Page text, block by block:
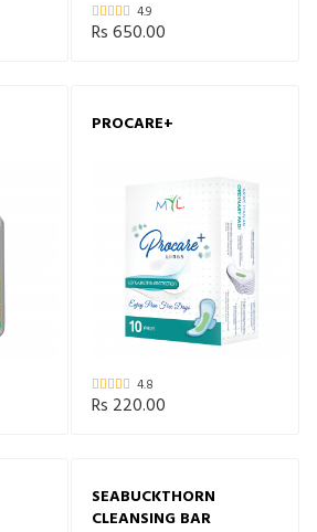
4.9
Rs 650.00
PROCARE+
4.8
Rs 220.00
SEABUCKTHORN
CLEANSING BAR